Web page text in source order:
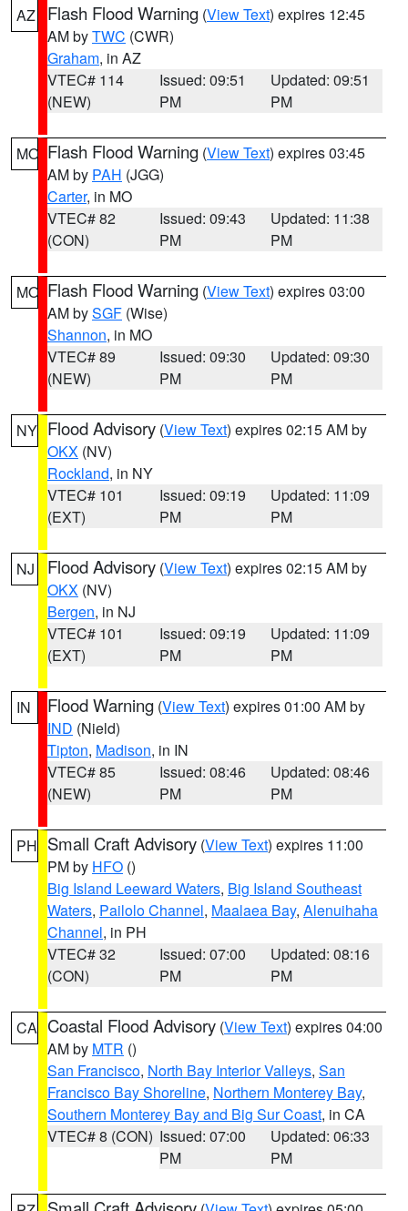
AZ Flash Flood Warning (View Text) expires 12:45
AM byTWC (CWR)
Graham, in AZ
VTEC# 114
(NEW)
Issued: 09:51
PM
Updated: 09:51
PM
MO Flash Flood Warning (View Text) expires 03:45
AM by PAH (JGG)
Carter, in MO
VTEC# 82
(CON)
Issued: 09:43
PM
Updated: 11:38
PM
MO Flash Flood Warning (View Text) expires 03:00
AM bySGF (Wise)
Shannon, in MO
VTEC# 89
(NEW)
Issued: 09:30
PM
Updated: 09:30
PM
NY Flood Advisory (View Text) expires 02:15 AM by
OKX (NV)
Rockland, in NY
VTEC# 101
(EXT)
Issued: 09:19
PM
Updated: 11:09
PM
NJ Flood Advisory (View Text) expires 02:15 AM by
OKX (NV)
Bergen, in NJ
VTEC# 101
(EXT)
Issued: 09:19
PM
Updated: 11:09
PM
IN Flood Warning (View Text) expires 01:00 AM by
IND (Nield)
Tipton, Madison, in IN
VTEC# 85
(NEW)
Issued: 08:46
PM
Updated: 08:46
PM
PH Small Craft Advisory (View Text) expires 11:00
PM by HFO ()
Big Island Leeward Waters, Big Island Southeast
Waters, Pailolo Channel, Maalaea Bay, Alenuihaha
Channel, in PH
VTEC# 32
(CON)
Issued: 07:00
PM
Updated: 08:16
PM
CA Coastal Flood Advisory (View Text) expires 04:00
AM by MTR ()
San Francisco, North Bay Interior Valleys, San
Francisco Bay Shoreline, Northern Monterey Bay,
Southern Monterey Bay and Big Sur Coast, in CA
VTEC# 8 (CON) Issued: 07:00
PM
Updated: 06:33
PM